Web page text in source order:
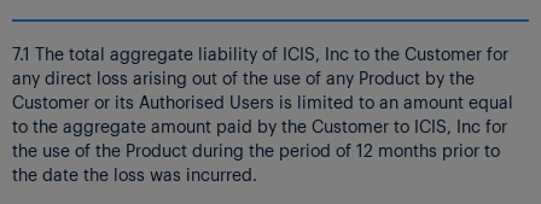
7.1 The total aggregate liability of ICIS, Inc to the Customer for
any direct loss arising out of the use of any Product by the
Customer or its Authorised Users is limited to an amount equal
to the aggregate amount paid by the Customer to ICIS, Inc for
the use of the Product during the period of 12 months prior to
the date the loss was incurred.